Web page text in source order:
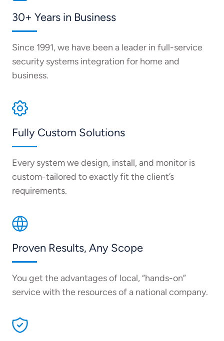
30+ Years in Business
Since 1991, we have been a leader in full-service
security systems integration for home and
business.
Fully Custom Solutions
Every system we design, install, and monitor is
custom-tailored to exactly fit the client’s
requirements.
Proven Results, Any Scope
You get the advantages of local, “hands-on”
service with the resources of a national company.